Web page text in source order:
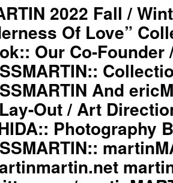
2022 Fall /
Of Love”
Our Co-Founder
And
Out / Art
Photography